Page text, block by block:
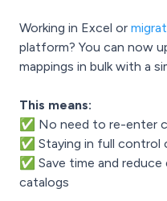
Working in Excel or
platform? You can now
mappings in bulk with a
This means:
✅ No need to re-enter
✅ Staying in full control
✅ Save time and
catalogs